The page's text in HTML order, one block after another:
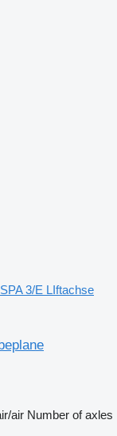
3/E LIftachse
air Number of axles